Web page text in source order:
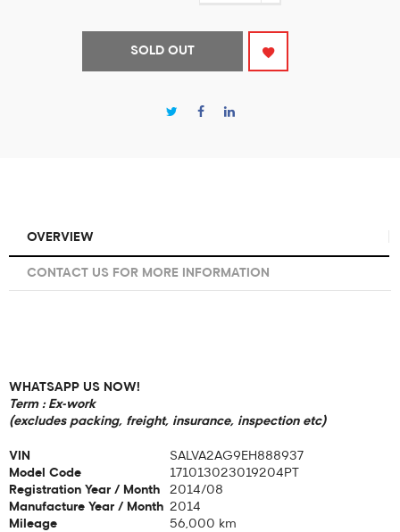
SOLD OUT
OVERVIEW
CONTACT US FOR MORE INFORMATION
WHATSAPP US NOW!
Term : Ex-work
(excludes packing, freight, insurance, inspection etc)
VIN
SALVA2AG9EH888937
Model Code
171013023019204PT
Registration Year / Month
2014/08
Manufacture Year / Month 2014
Mileage
56,000 km